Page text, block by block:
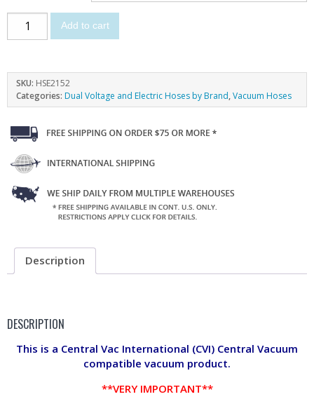
Add to cart
SKU: HSE2152
Categories: Dual Voltage and Electric Hoses by Brand,Vacuum Hoses
Description
DESCRIPTION
This is a Central Vac International (CVI) Central Vacuum
compatible vacuum product.
**VERY IMPORTANT**